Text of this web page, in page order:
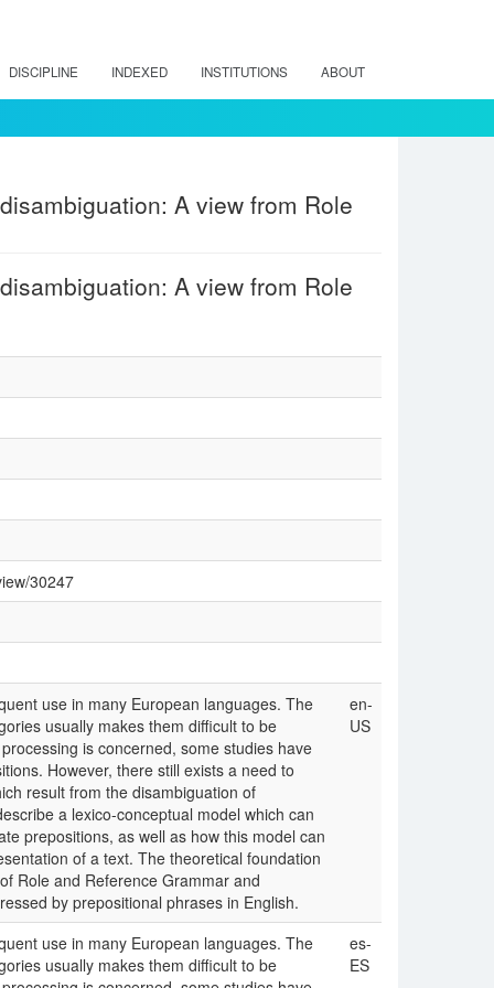
DISCIPLINE INDEXED INSTITUTIONS ABOUT
A view from Role
A view from Role
30247
use in many European languages. The
usually makes them difficult to be
is concerned, some studies have
However, there still exists a need to
result from the disambiguation of
a lexico-conceptual model which can
prepositions, as well as how this model can
of a text. The theoretical foundation
Role and Reference Grammar and
by prepositional phrases in English.
en-
US
use in many European languages. The
usually makes them difficult to be
es-
ES